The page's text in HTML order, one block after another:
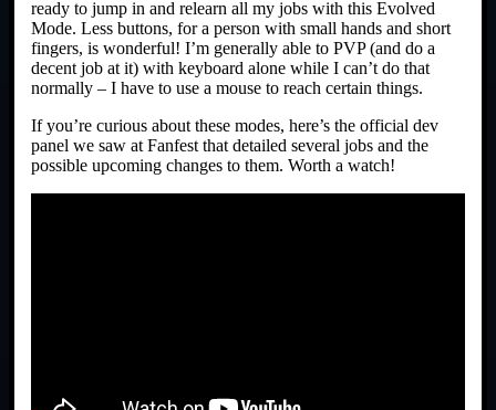
ready to jump in and relearn all my jobs with this Evolved
Mode. Less buttons, for a person with small hands and short
fingers, is wonderful! I’m generally able to PVP (and do a
decent job at it) with keyboard alone while I can’t do that
normally – I have to use a mouse to reach certain things.
If you’re curious about these modes, here’s the official dev
panel we saw at Fanfest that detailed several jobs and the
possible upcoming changes to them. Worth a watch!